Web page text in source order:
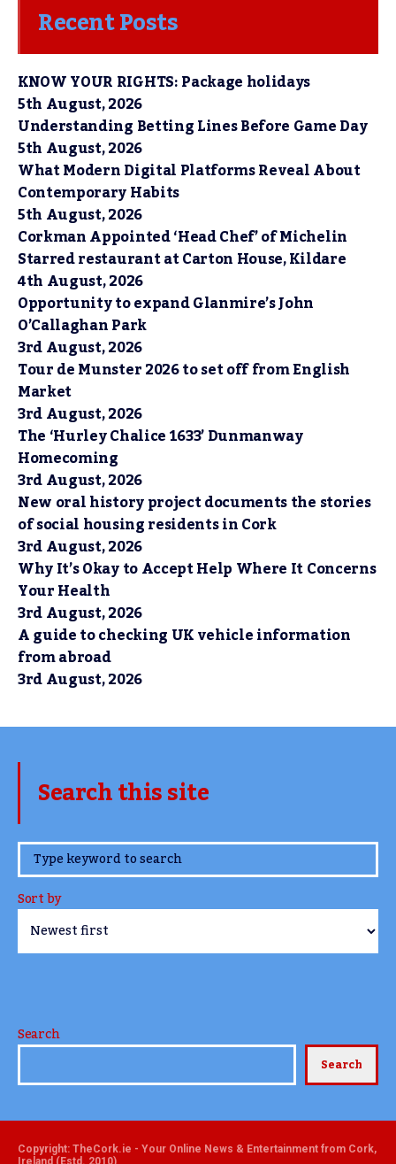
Recent Posts
KNOW YOUR RIGHTS: Package holidays
5th August, 2026
Understanding Betting Lines Before Game Day
5th August, 2026
What Modern Digital Platforms Reveal About
Contemporary Habits
5th August, 2026
Corkman Appointed ‘Head Chef’ of Michelin
Starred restaurant at Carton House, Kildare
4th August, 2026
Opportunity to expand Glanmire’s John
O’Callaghan Park
3rd August, 2026
Tour de Munster 2026 to set off from English
Market
3rd August, 2026
The ‘Hurley Chalice 1633’ Dunmanway
Homecoming
3rd August, 2026
New oral history project documents the stories
of social housing residents in Cork
3rd August, 2026
Why It’s Okay to Accept Help Where It Concerns
Your Health
3rd August, 2026
A guide to checking UK vehicle information
from abroad
3rd August, 2026
Search this site
www.TheCork.ie
Sort by
Search
Search
Copyright: TheCork.ie - Your Online News & Entertainment from Cork,
Ireland (Estd. 2010)